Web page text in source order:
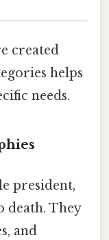
created
helps
needs.
president,
death. They
and